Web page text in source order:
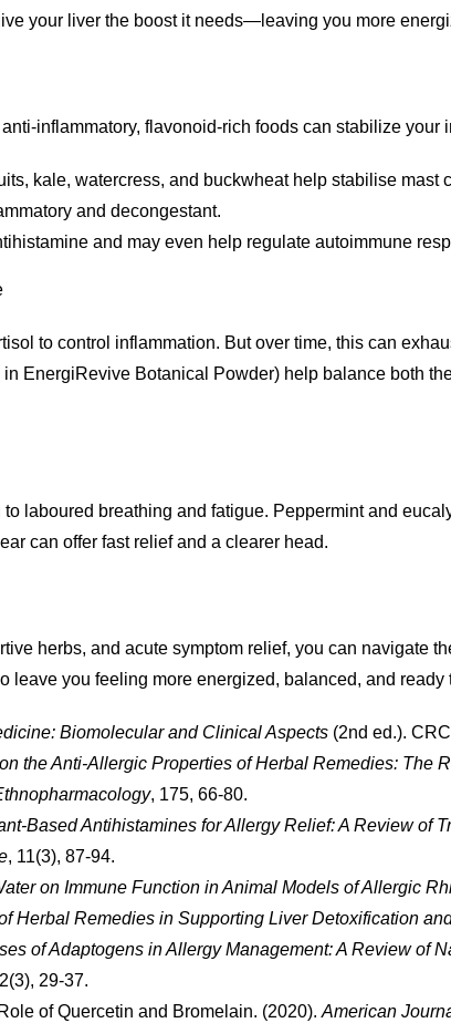
your liver the boost it needs—leaving you more
inflammatory, flavonoid-rich foods can stabilize
kale, watercress, and buckwheat help stabilise
and decongestant.
and may even help regulate autoimmune
to control inflammation. But over time, this can
EnergiRevive Botanical Powder) help balance both
laboured breathing and fatigue. Peppermint and
can offer fast relief and a clearer head.
herbs, and acute symptom relief, you can navigate
you feeling more energized, balanced, and ready
Biomolecular and Clinical Aspects (2nd ed.).
the Anti-Allergic Properties of Herbal Remedies: The
, 175, 66-80.
Based Antihistamines for Allergy Relief: A Review of
, 11(3), 87-94.
on Immune Function in Animal Models of Allergic
Herbal Remedies in Supporting Liver Detoxification
of Adaptogens in Allergy Management: A Review of
29-37.
of Quercetin and Bromelain. (2020). American